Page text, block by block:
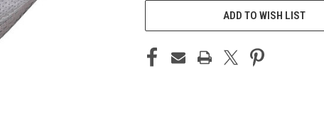
ADD TO WISH LIST